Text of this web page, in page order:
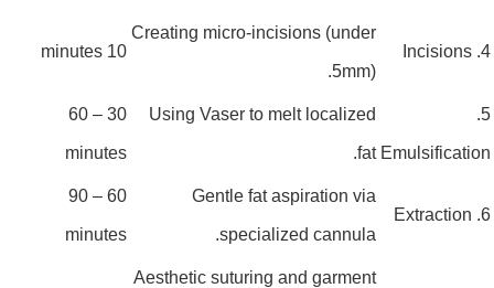
Creating micro-incisions (under
5mm).
Using Vaser to melt localized
fat.
30 – 60
minutes
Gentle fat aspiration via
specialized cannula.
60 – 90
minutes
Aesthetic suturing and garment